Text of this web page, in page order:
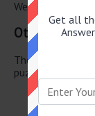
We have found
Other May 27
There are a
puzzle.
Chicago-
Reacted
Get all